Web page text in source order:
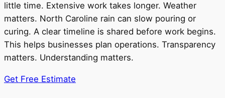
little time. Extensive work takes longer. Weather
matters. North Caroline rain can slow pouring or
curing. A clear timeline is shared before work begins.
This helps businesses plan operations. Transparency
matters. Understanding matters.
Get Free Estimate